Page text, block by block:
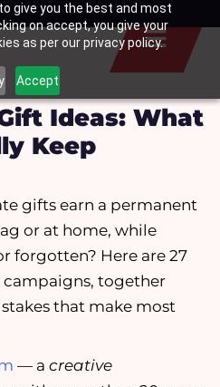
give you the best and most
on accept, you give your
as per our privacy policy.
Accept
Ideas: What
Keep
gifts earn a permanent
or at home, while
forgotten? Here are 27
campaigns, together
that make most
— a creative